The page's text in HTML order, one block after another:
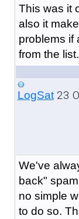
This was it
also it
problems if
from the list.
LogSat23
We've
back"
no simple
to do so.